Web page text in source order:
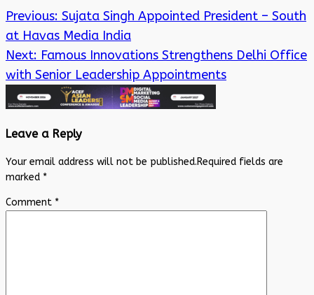
Previous: Sujata Singh Appointed President – South
at Havas Media India
Next: Famous Innovations Strengthens Delhi Office
with Senior Leadership Appointments
Leave a Reply
Your email address will not be published.Required fields are
marked *
Comment *